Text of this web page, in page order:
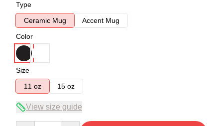
Type
Ceramic Mug
Accent Mug
Color
Size
11 oz
15 oz
View size guide